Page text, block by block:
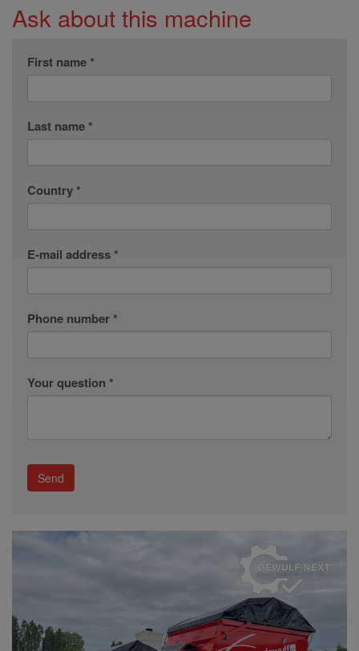
Ask about this machine
First name *
Last name *
Country *
E-mail address *
Phone number *
Your question *
Send